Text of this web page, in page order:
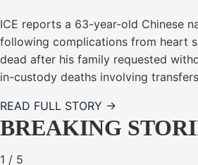
ICE reports a 63-year-old Chinese
following complications from heart
dead after his family requested
in-custody deaths involving
READ FULL STORY →
BREAKING
1 / 5